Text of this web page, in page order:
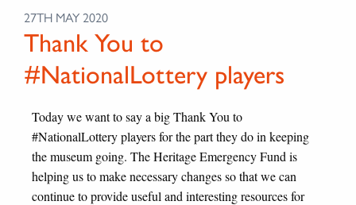
27TH MAY 2020
Thank You to
#NationalLottery players
Today we want to say a big Thank You to
#NationalLottery players for the part they do in keeping
the museum going. The Heritage Emergency Fund is
helping us to make necessary changes so that we can
continue to provide useful and interesting resources for